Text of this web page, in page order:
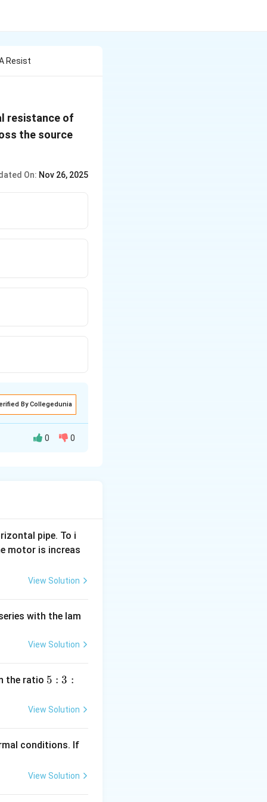
Resist
resistance of
the source
On: Nov 26, 2025
By Collegedunia
0 0
pipe. To i
motor is increas
View Solution
with the lam
View Solution
the ratio 5
3
5 : 3 :
View Solution
conditions. If
View Solution